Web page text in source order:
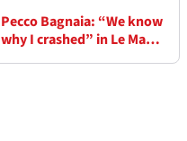
Pecco Bagnaia: “We know
why I crashed” in Le Mans